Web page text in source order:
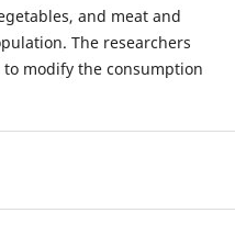
and meat and
The researchers
modify the consumption